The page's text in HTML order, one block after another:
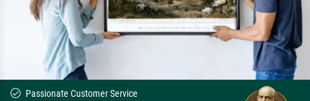
Passionate Customer Service